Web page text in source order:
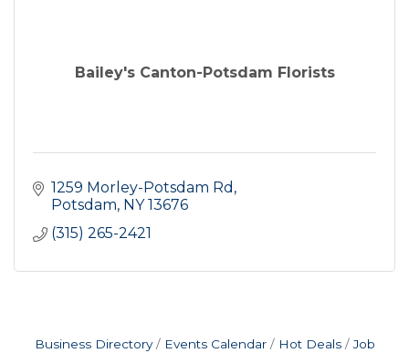
Bailey's Canton-Potsdam Florists
1259 Morley-Potsdam Rd
Potsdam NY 13676
(315) 265-2421
Business Directory Events Calendar Hot Deals
Job